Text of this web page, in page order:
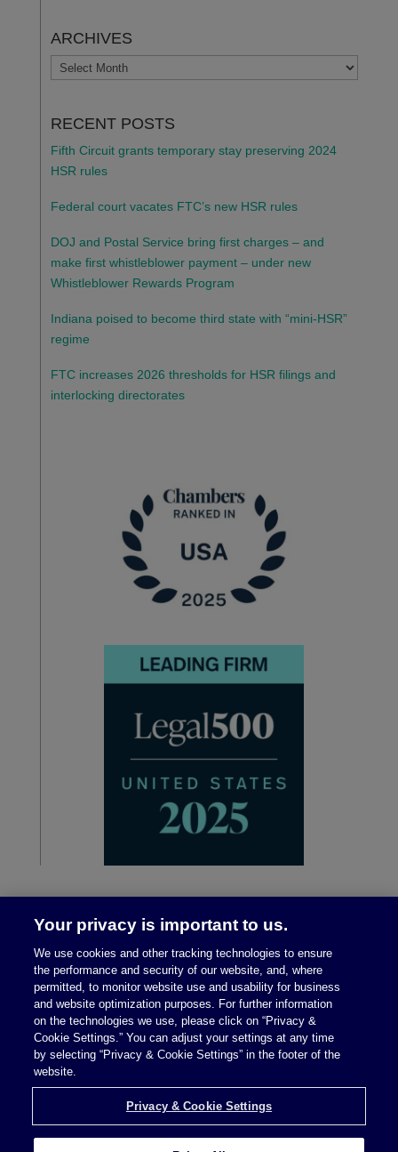
ARCHIVES
ARCHIVES
RECENT POSTS
Fifth Circuit grants temporary stay preserving 2024
HSR rules
Federal court vacates FTC’s new HSR rules
DOJ and Postal Service bring first charges – and
make first whistleblower payment – under new
Whistleblower Rewards Program
Indiana poised to become third state with “mini-HSR”
regime
FTC increases 2026 thresholds for HSR filings and
interlocking directorates
Legal Notices|Privacy Policy
Privacy & Cookie Settings
Your privacy is important to us.
We use cookies and other tracking technologies to ensure
the performance and security of our website, and, where
permitted, to monitor website use and usability for business
and website optimization purposes. For further information
on the technologies we use, please click on “Privacy &
Cookie Settings.” You can adjust your settings at any time
by selecting “Privacy & Cookie Settings” in the footer of the
website.
Privacy & Cookie Settings